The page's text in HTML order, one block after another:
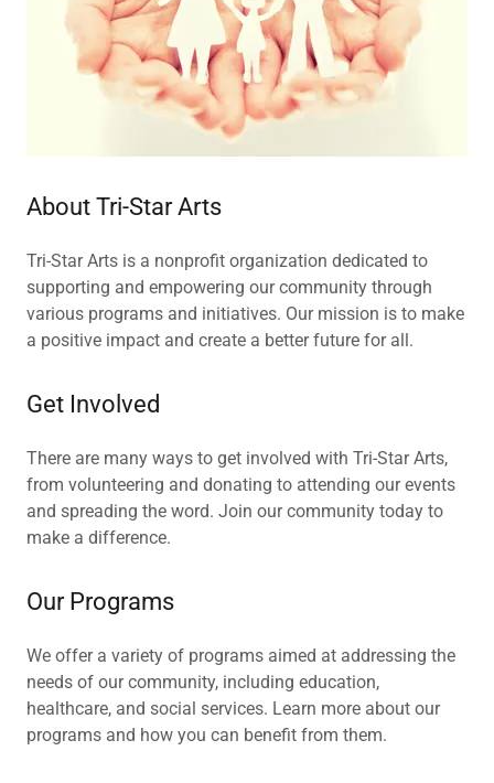
About Tri-Star Arts
Tri-Star Arts is a nonprofit organization dedicated to
supporting and empowering our community through
various programs and initiatives. Our mission is to make
a positive impact and create a better future for all.
Get Involved
There are many ways to get involved with Tri-Star Arts,
from volunteering and donating to attending our events
and spreading the word. Join our community today to
make a difference.
Our Programs
We offer a variety of programs aimed at addressing the
needs of our community, including education,
healthcare, and social services. Learn more about our
programs and how you can benefit from them.